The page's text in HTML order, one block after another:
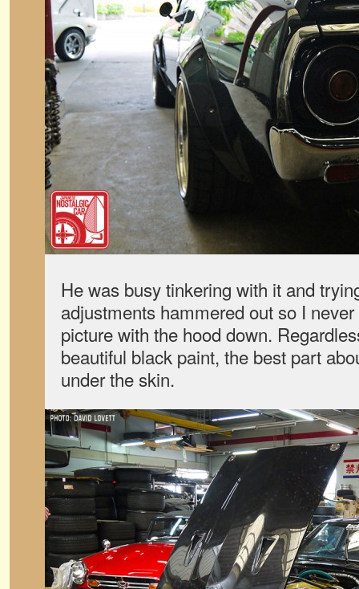
He was busy tinkering with it and
adjustments hammered out so I
picture with the hood down.
beautiful black paint, the best part
under the skin.